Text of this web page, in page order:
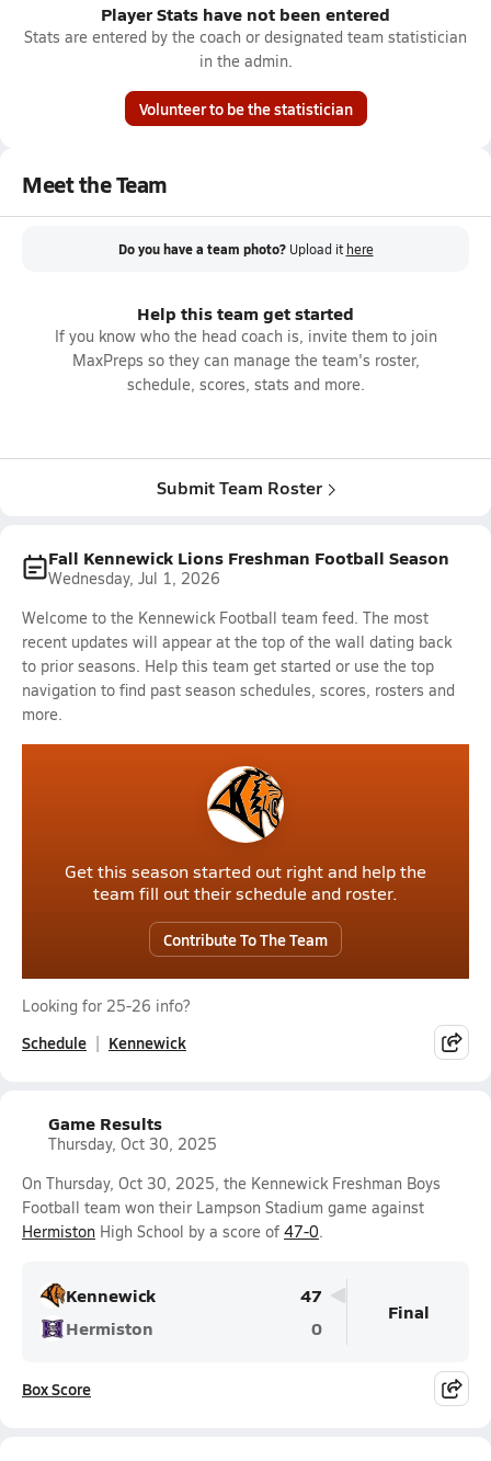
Player Stats have not been entered
Stats are entered by the coach or designated team statistician
in the admin.
Volunteer to be the statistician
Meet the Team
Do you have a team photo? Upload it here
Help this team get started
If you know who the head coach is, invite them to join
MaxPreps so they can manage the team's roster,
schedule, scores, stats and more.
Submit Team Roster
Fall Kennewick Lions Freshman Football Season
Wednesday, Jul 1, 2026
Welcome to the Kennewick Football team feed. The most
recent updates will appear at the top of the wall dating back
to prior seasons. Help this team get started or use the top
navigation to find past season schedules, scores, rosters and
more.
Get this season started out right and help the
team fill out their schedule and roster.
Contribute To The Team
Looking for 25-26 info?
Schedule Kennewick
Game Results
Thursday, Oct 30, 2025
On Thursday, Oct 30, 2025, the Kennewick Freshman Boys
Football team won their Lampson Stadium game against
Hermiston High School by a score of 47-0.
Kennewick
47
Hermiston
0
Final
Box Score